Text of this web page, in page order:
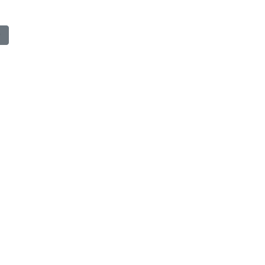
article: Best Greek Food Restaurant in Delhi CA